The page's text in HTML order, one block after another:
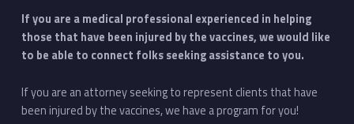
If you are a medical professional experienced in helping
those that have been injured by the vaccines, we would like
to be able to connect folks seeking assistance to you.
If you are an attorney seeking to represent clients that have
been injured by the vaccines, we have a program for you!